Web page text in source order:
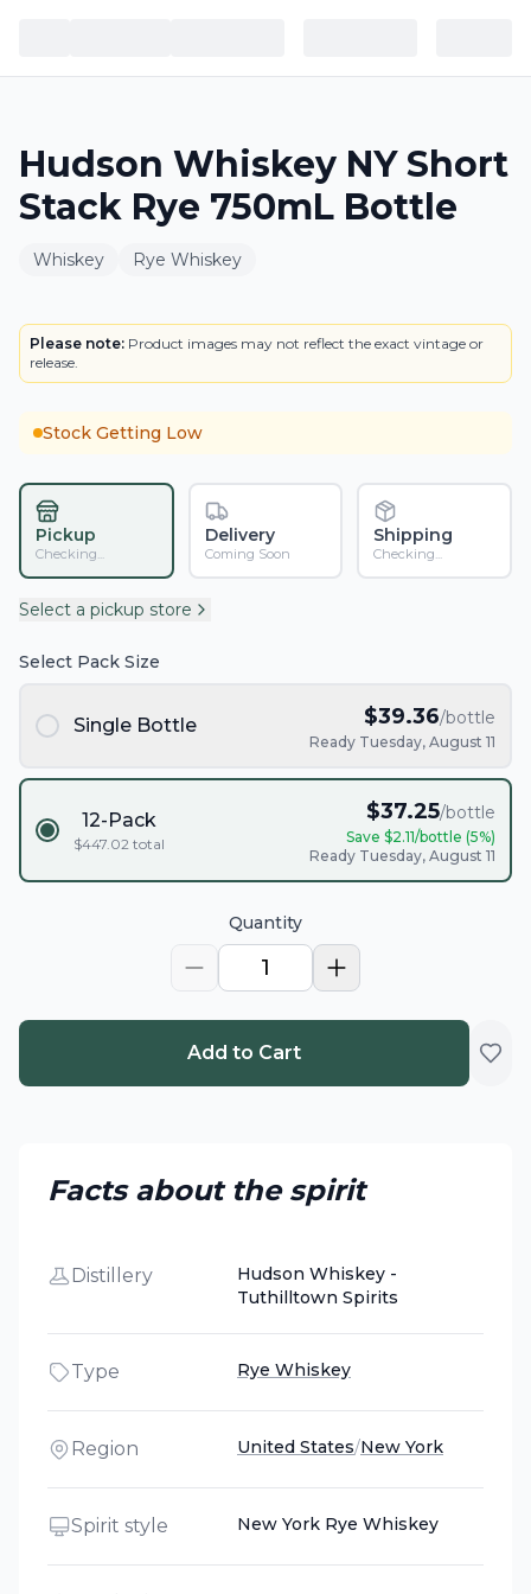
Hudson Whiskey NY Short
Stack Rye 750mL Bottle
Whiskey Rye Whiskey
BOTTLE
Please note: Product images may not reflect the exact vintage or
release.
Stock Getting Low
Pickup
Checking...
Delivery
Coming Soon
Shipping
Checking...
Select a pickup store
Select Pack Size
Single Bottle $39.36/bottle
Ready Tuesday, August 11
12-Pack
$447.02 total
$37.25/bottle
Save $2.11/bottle (5%)
Ready Tuesday, August 11
Quantity
1
Add to Cart
Facts about the spirit
Distillery
Hudson Whiskey -
Tuthilltown Spirits
Type Rye Whiskey
Region United States/New York
Spirit style New York Rye Whiskey